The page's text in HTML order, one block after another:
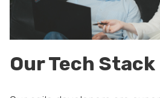
Our Tech Stack
Our agile developers are